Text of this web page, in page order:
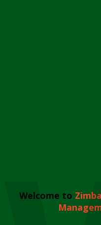
Welcome to